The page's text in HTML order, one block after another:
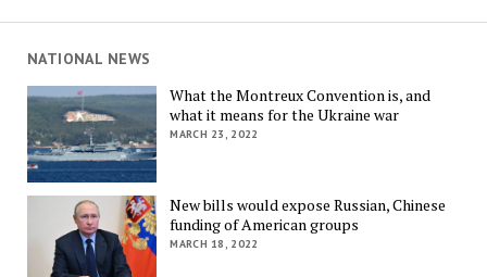
NATIONAL NEWS
What the Montreux Convention is, and
what it means for the Ukraine war
MARCH 23, 2022
New bills would expose Russian, Chinese
funding of American groups
MARCH 18, 2022